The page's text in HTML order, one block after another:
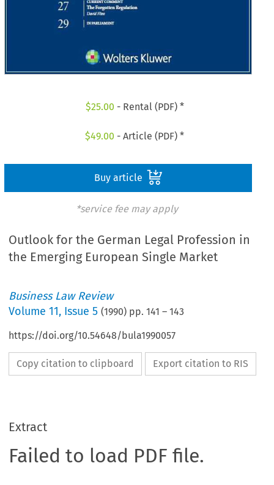
$25.00 - Rental (PDF) *
$49.00 - Article (PDF) *
Buy article
*service fee may apply
Outlook for the German Legal Profession in
the Emerging European Single Market
Business Law Review
Volume11, Issue 5 (1990) pp.141 –143
https://doi.org/10.54648/bula1990057
Copy citation to clipboard Export citation to RIS
Extract
Failed to load PDF file.